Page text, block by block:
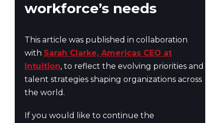
workforce’s needs
This article was published in collaboration
with Sarah Clarke, Americas CEO at
Intuition, to reflect the evolving priorities and
talent strategies shaping organizations across
the world.
If you would like to continue the